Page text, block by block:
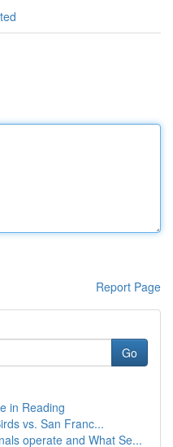
Report Page
Go
in Reading
vs. San Franc...
operate and What Se...